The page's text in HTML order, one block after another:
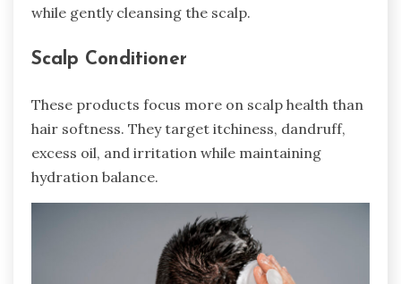
while gently cleansing the scalp.
Scalp Conditioner
These products focus more on scalp health than
hair softness. They target itchiness, dandruff,
excess oil, and irritation while maintaining
hydration balance.